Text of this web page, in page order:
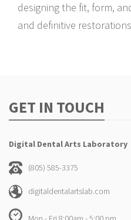
designing the fit, form,
and definitive
GET IN TOUCH
Digital Dental Arts Laboratory
(805) 585-3375
digitaldentalartslab.com